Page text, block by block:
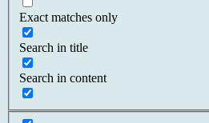
Exact matches only
Search in title
Search in content